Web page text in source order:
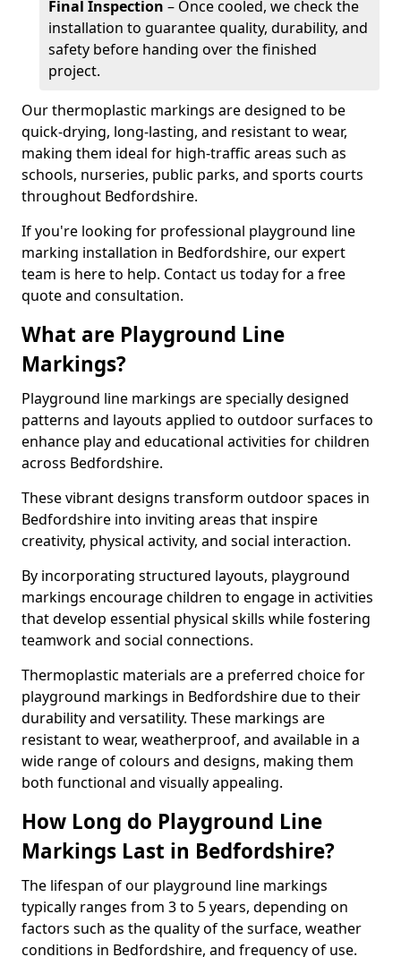
Final Inspection – Once cooled, we check the
installation to guarantee quality, durability, and
safety before handing over the finished
project.
Our thermoplastic markings are designed to be
quick-drying, long-lasting, and resistant to wear,
making them ideal for high-traffic areas such as
schools, nurseries, public parks, and sports courts
throughout Bedfordshire.
If you're looking for professional playground line
marking installation in Bedfordshire, our expert
team is here to help. Contact us today for a free
quote and consultation.
What are Playground Line
Markings?
Playground line markings are specially designed
patterns and layouts applied to outdoor surfaces to
enhance play and educational activities for children
across Bedfordshire.
These vibrant designs transform outdoor spaces in
Bedfordshire into inviting areas that inspire
creativity, physical activity, and social interaction.
By incorporating structured layouts, playground
markings encourage children to engage in activities
that develop essential physical skills while fostering
teamwork and social connections.
Thermoplastic materials are a preferred choice for
playground markings in Bedfordshire due to their
durability and versatility. These markings are
resistant to wear, weatherproof, and available in a
wide range of colours and designs, making them
both functional and visually appealing.
How Long do Playground Line
Markings Last in Bedfordshire?
The lifespan of our playground line markings
typically ranges from 3 to 5 years, depending on
factors such as the quality of the surface, weather
conditions in Bedfordshire, and frequency of use.